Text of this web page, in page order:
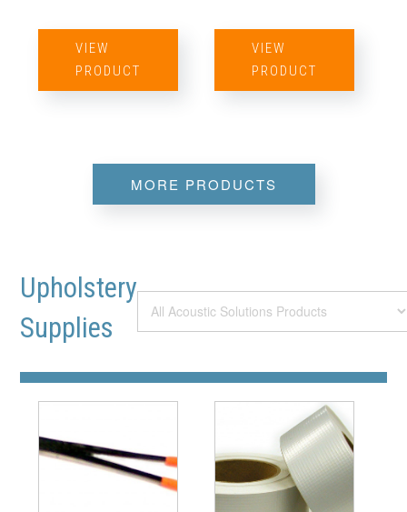
VIEW
PRODUCT
VIEW
PRODUCT
MORE PRODUCTS
Upholstery
Supplies